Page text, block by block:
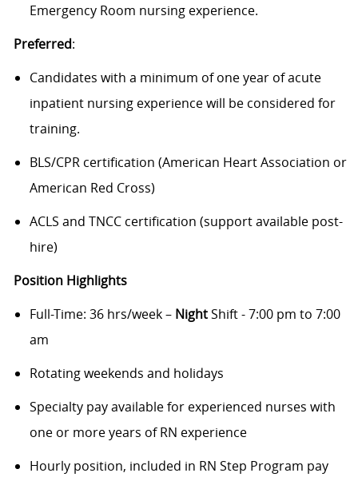
Emergency Room nursing experience.
Preferred:
Candidates with a minimum of one year of acute
inpatient nursing experience will be considered for
training.
BLS/CPR certification (American Heart Association or
American Red Cross)
ACLS and TNCC certification (support available post-
hire)
Position Highlights
Full-Time: 36 hrs/week – NightShift - 7:00 pm to 7:00
am
Rotating weekends and holidays
Specialty pay available for experienced nurses with
one or more years of RN experience
Hourly position, included in RN Step Program pay